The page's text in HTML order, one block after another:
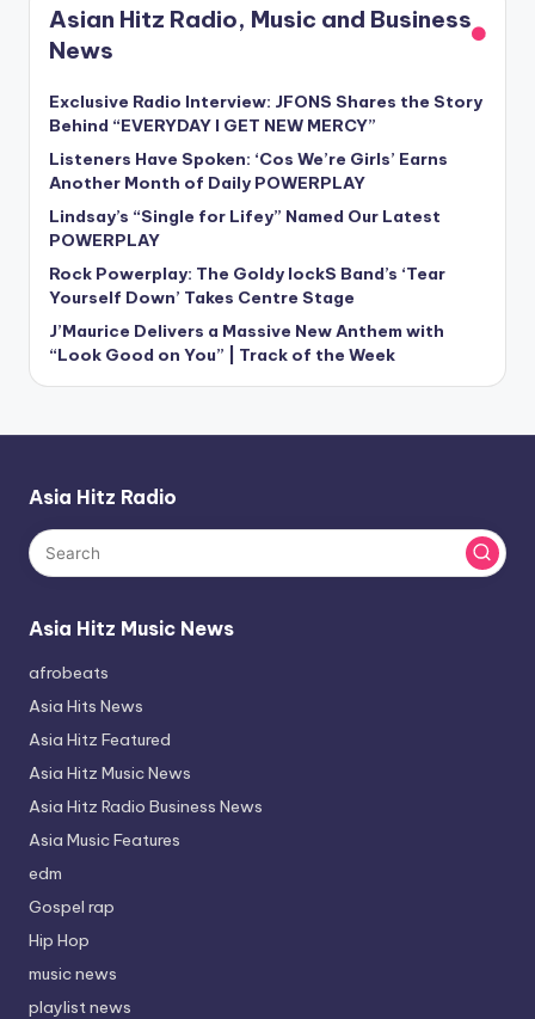
Asian Hitz Radio, Music and Business
News
Exclusive Radio Interview: JFONS Shares the Story
Behind “EVERYDAY I GET NEW MERCY”
Listeners Have Spoken: ‘Cos We’re Girls’ Earns
Another Month of Daily POWERPLAY
Lindsay’s “Single for Lifey” Named Our Latest
POWERPLAY
Rock Powerplay: The Goldy lockS Band’s ‘Tear
Yourself Down’ Takes Centre Stage
J’Maurice Delivers a Massive New Anthem with
“Look Good on You” | Track of the Week
Asia Hitz Radio
Asia Hitz Music News
afrobeats
Asia Hits News
Asia Hitz Featured
Asia Hitz Music News
Asia Hitz Radio Business News
Asia Music Features
edm
Gospel rap
Hip Hop
music news
playlist news